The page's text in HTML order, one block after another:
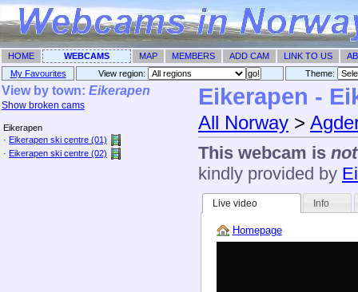
HOME WEBCAMS MAP MEMBERS ADD CAM LINK TO US
My Favourites
View region: Theme: